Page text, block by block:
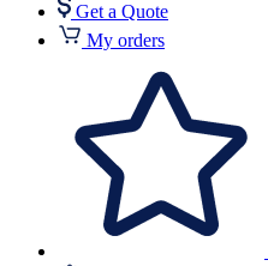
Get a Quote
My orders